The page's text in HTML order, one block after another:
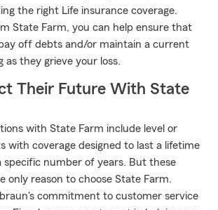
the right Life insurance coverage.
State Farm, you can help ensure that
off debts and/or maintain a current
as they grieve your loss.
Their Future With State
with State Farm include level or
with coverage designed to last a lifetime
specific number of years. But these
only reason to choose State Farm.
commitment to customer service